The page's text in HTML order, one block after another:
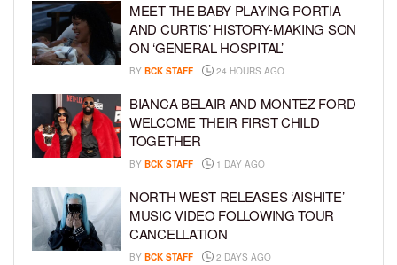
MEET THE BABY PLAYING PORTIA
AND CURTIS’ HISTORY-MAKING SON
ON ‘GENERAL HOSPITAL’
BY BCK STAFF 24 HOURS AGO
BIANCA BELAIR AND MONTEZ FORD
WELCOME THEIR FIRST CHILD
TOGETHER
BY BCK STAFF 1 DAY AGO
NORTH WEST RELEASES ‘AISHITE’
MUSIC VIDEO FOLLOWING TOUR
CANCELLATION
BY BCK STAFF 2 DAYS AGO